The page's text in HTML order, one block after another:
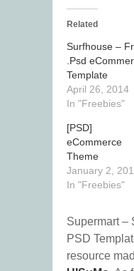
Related
Surfhouse –
.Psd
Template
April 26, 2014
In "Freebies"
[PSD]
eCommerce
Theme
January 2,
In "Freebies"
Supermart –
PSD
resource